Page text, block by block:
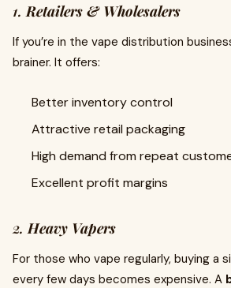
1.Retailers & Wholesalers
If you’re in the vape distribution
brainer. It offers:
Better inventory control
Attractive retail packaging
High demand from repeat
Excellent profit margins
2.Heavy Vapers
For those who vape regularly, buying a
every few days becomes expensive. A